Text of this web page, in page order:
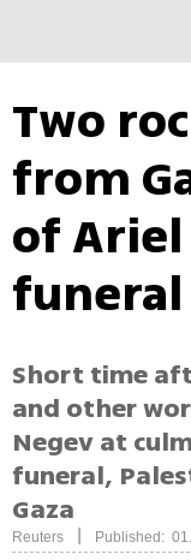
Two
from
of
funeral
Short time
and other
Negev at
funeral,
Gaza
Reuters Published: